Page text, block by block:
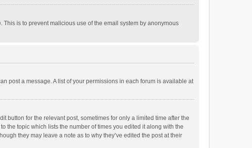
is to prevent malicious use of the email system by anonymous
post a message. A list of your permissions in each forum is available at
button for the relevant post, sometimes for only a limited time after the
the topic which lists the number of times you edited it along with the
they may leave a note as to why they’ve edited the post at their